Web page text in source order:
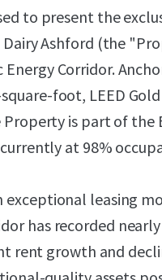
to present the
Ashford (the
Energy Corridor.
foot, LEED
Property is part of
at 98%
leasing
has recorded
rent growth and